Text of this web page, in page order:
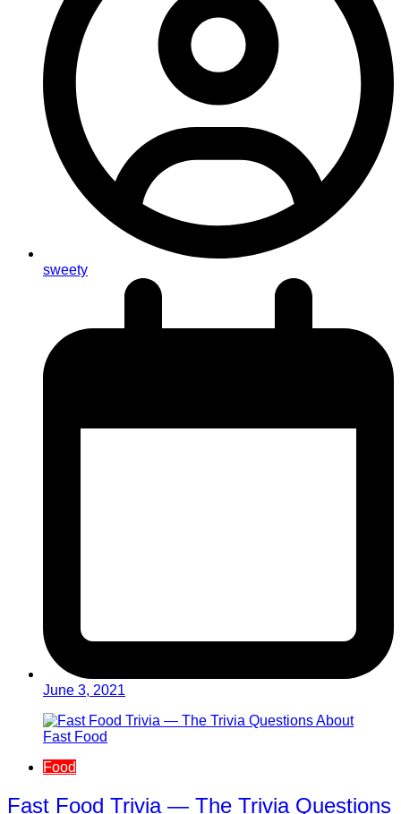
sweety
June 3, 2021
Food
Fast Food Trivia — The Trivia Questions